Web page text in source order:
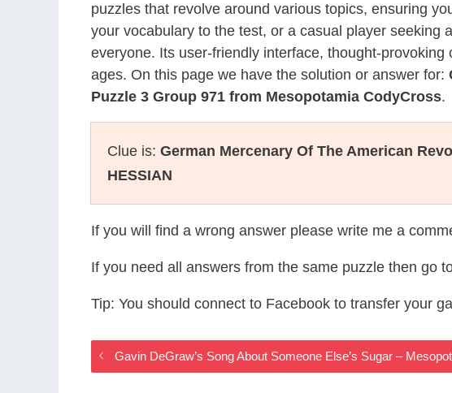
puzzles that revolve around various topics, ensuring
your vocabulary to the test, or a casual player seeking
everyone. Its user-friendly interface, thought-
ages. On this page we have the solution or answer for:
Puzzle 3 Group 971 from Mesopotamia CodyCross.
Clue is: German Mercenary Of The American
HESSIAN
If you will find a wrong answer please write me a
If you need all answers from the same puzzle then go
Tip: You should connect to Facebook to transfer your
Gavin DeGraw’s Song About Someone Else’s Sugar –